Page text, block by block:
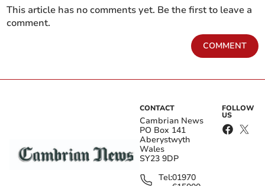
This article has no comments yet. Be the first to leave a
comment.
COMMENT
CONTACT
Cambrian News
PO Box 141
Aberystwyth
Wales
SY23 9DP
Tel:01970
FOLLOW
US